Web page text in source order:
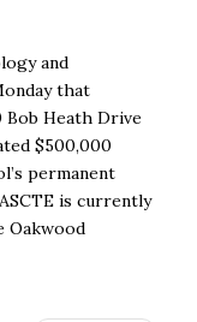
and
that
Bob Heath Drive
$500,000
permanent
is currently
Oakwood